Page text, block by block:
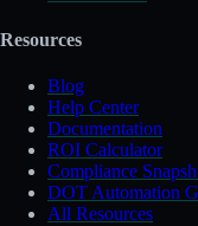
Resources
Blog
Help Center
Documentation
ROI Calculator
Compliance
DOT Automation
All Resources